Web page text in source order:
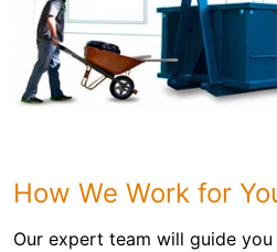
How We Work for
Our expert team will guide